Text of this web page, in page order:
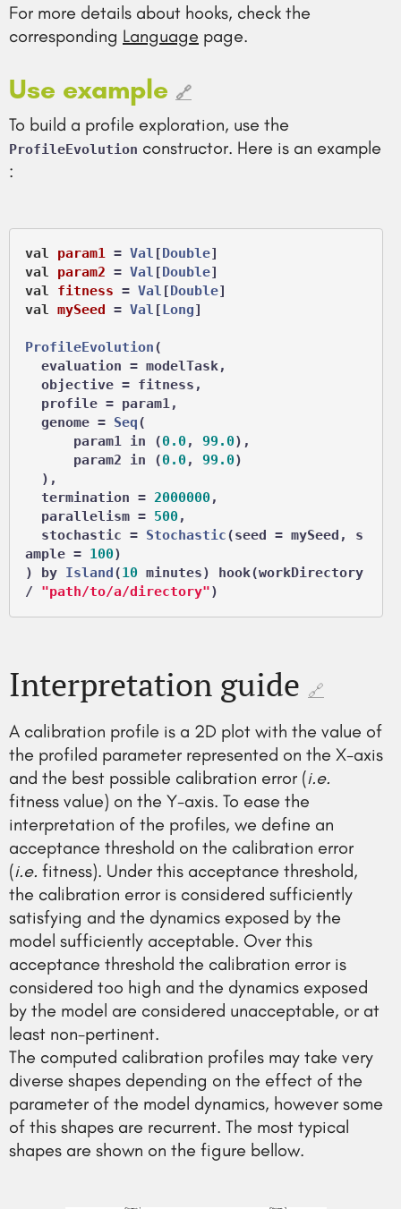
For more details about hooks, check the
corresponding Language page.
Use example 🔗
To build a profile exploration, use the
ProfileEvolution constructor. Here is an example
:
val param1 = Val [ Double
val
param2 = Val [ Double
val
fitness = Val [ Double
val mySeed = Val [ Long]
ProfileEvolution(
  genome =
Seq(
      param1 in (
0.0, 99.0),
      param2 in (
0.0, 99.0)
  termination =
2000000,
  parallelism =
500,
  stochastic =
Stochastic(seed = mySeed, s
ample = 100)
) by Island (10 minutes) hook(workDirectory
/ "path/to/a/directory"
Interpretation guide 🔗
A calibration profile is a 2D plot with the value of
the profiled parameter represented on the X-axis
and the best possible calibration error (i.e.
fitness value) on the Y-axis. To ease the
interpretation of the profiles, we define an
acceptance threshold on the calibration error
(i.e. fitness). Under this acceptance threshold,
the calibration error is considered sufficiently
satisfying and the dynamics exposed by the
model sufficiently acceptable. Over this
acceptance threshold the calibration error is
considered too high and the dynamics exposed
by the model are considered unacceptable, or at
least non-pertinent.
The computed calibration profiles may take very
diverse shapes depending on the effect of the
parameter of the model dynamics, however some
of this shapes are recurrent. The most typical
shapes are shown on the figure bellow.